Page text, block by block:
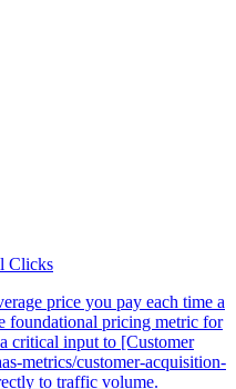
Clicks
price you pay each time a
foundational pricing metric for
critical input to [Customer
metrics/customer-acquisition-
to traffic volume.